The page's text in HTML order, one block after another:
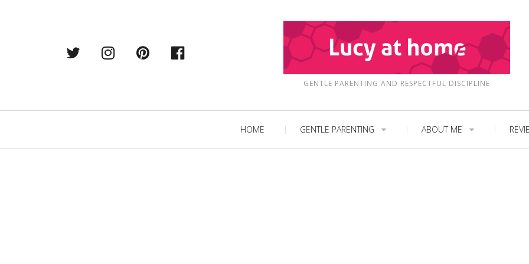
Twitter Instagram
Pintrest
GENTLE PARENTING AND RESPECTFUL DISCIPLINE
HOME GENTLE PARENTING ABOUT ME